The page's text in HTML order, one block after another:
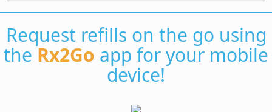
Request refills on the go using
the Rx2Go app for your mobile
device!